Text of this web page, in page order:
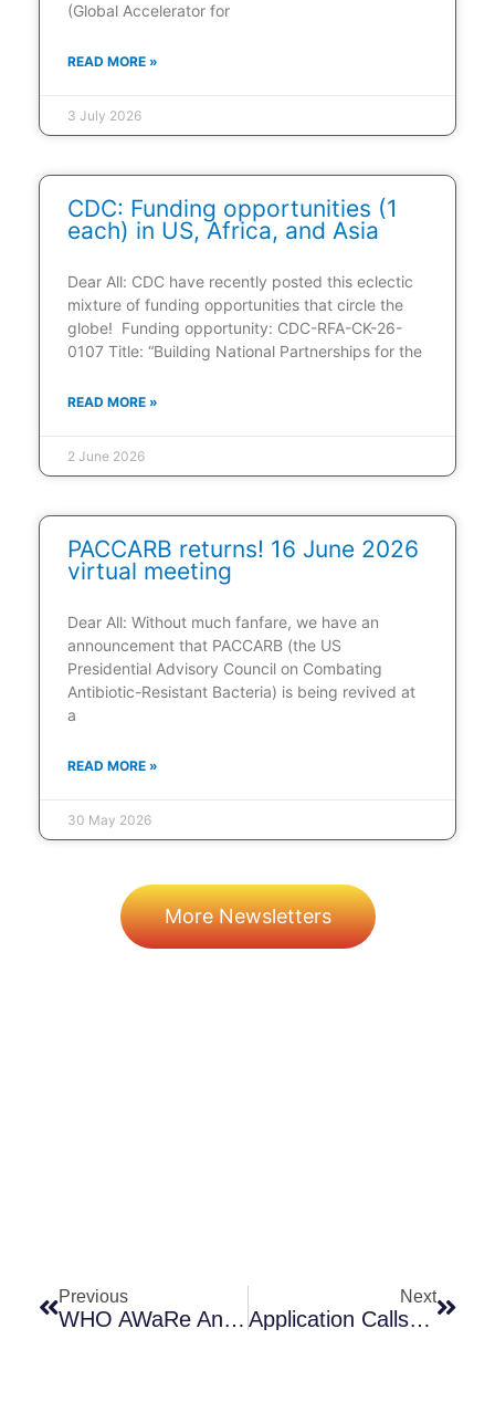
(Global Accelerator for
READ MORE »
3 July 2026
CDC: Funding opportunities (1
each) in US, Africa, and Asia
Dear All: CDC have recently posted this eclectic
mixture of funding opportunities that circle the
globe! Funding opportunity: CDC-RFA-CK-26-
0107 Title: “Building National Partnerships for the
READ MORE »
2 June 2026
PACCARB returns! 16 June 2026
virtual meeting
Dear All: Without much fanfare, we have an
announcement that PACCARB (the US
Presidential Advisory Council on Combating
Antibiotic-Resistant Bacteria) is being revived at
a
READ MORE »
30 May 2026
More Newsletters
Previous
WHO AWaRe Antibiotic Handbook Released!
Next
Application Calls! ENABLE-2, BARDA BAA! Ho, Ho, Ho!